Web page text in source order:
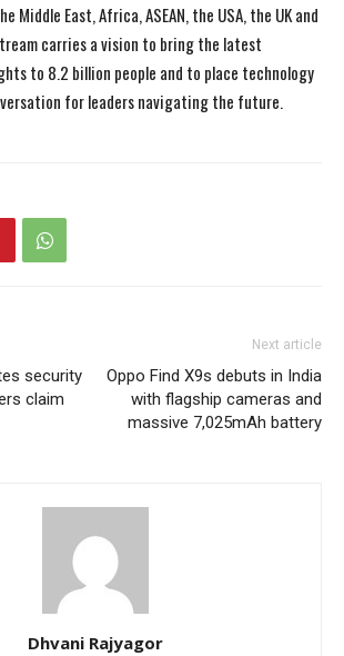
Middle East, Africa, ASEAN, the USA, the UK and
carries a vision to bring the latest
to 8.2 billion people and to place technology
for leaders navigating the future.
security
claim
Next article
Oppo Find X9s debuts in India
with flagship cameras and
massive 7,025mAh battery
Dhvani Rajyagor